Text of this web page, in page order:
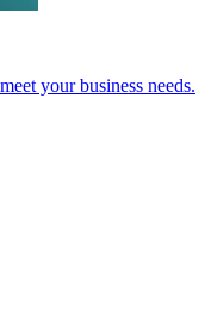
your business needs.